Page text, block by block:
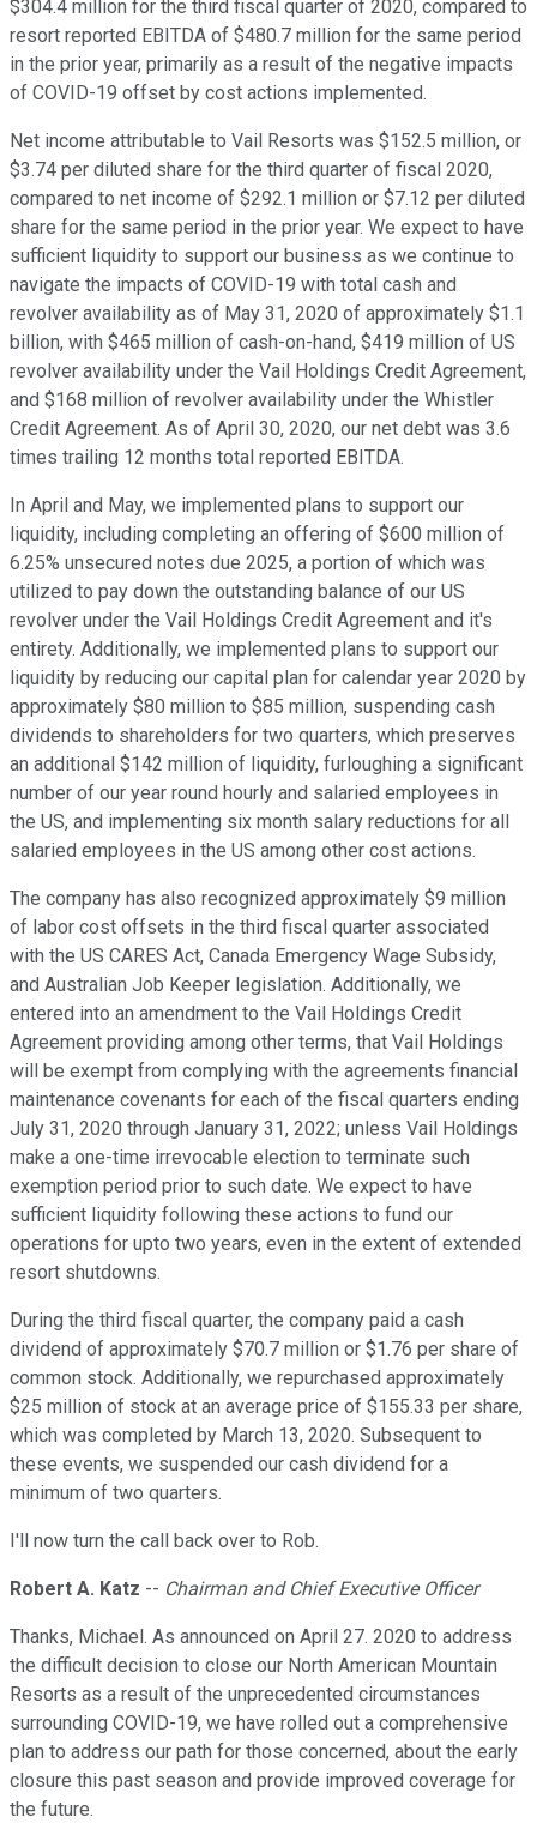
$304.4 million for the third fiscal quarter of 2020, compared to
resort reported EBITDA of $480.7 million for the same period
in the prior year, primarily as a result of the negative impacts
of COVID-19 offset by cost actions implemented.
Net income attributable to Vail Resorts was $152.5 million, or
$3.74 per diluted share for the third quarter of fiscal 2020,
compared to net income of $292.1 million or $7.12 per diluted
share for the same period in the prior year. We expect to have
sufficient liquidity to support our business as we continue to
navigate the impacts of COVID-19 with total cash and
revolver availability as of May 31, 2020 of approximately $1.1
billion, with $465 million of cash-on-hand, $419 million of US
revolver availability under the Vail Holdings Credit Agreement,
and $168 million of revolver availability under the Whistler
Credit Agreement. As of April 30, 2020, our net debt was 3.6
times trailing 12 months total reported EBITDA.
In April and May, we implemented plans to support our
liquidity, including completing an offering of $600 million of
6.25% unsecured notes due 2025, a portion of which was
utilized to pay down the outstanding balance of our US
revolver under the Vail Holdings Credit Agreement and it's
entirety. Additionally, we implemented plans to support our
liquidity by reducing our capital plan for calendar year 2020 by
approximately $80 million to $85 million, suspending cash
dividends to shareholders for two quarters, which preserves
an additional $142 million of liquidity, furloughing a significant
number of our year round hourly and salaried employees in
the US, and implementing six month salary reductions for all
salaried employees in the US among other cost actions.
The company has also recognized approximately $9 million
of labor cost offsets in the third fiscal quarter associated
with the US CARES Act, Canada Emergency Wage Subsidy,
and Australian Job Keeper legislation. Additionally, we
entered into an amendment to the Vail Holdings Credit
Agreement providing among other terms, that Vail Holdings
will be exempt from complying with the agreements financial
maintenance covenants for each of the fiscal quarters ending
July 31, 2020 through January 31, 2022; unless Vail Holdings
make a one-time irrevocable election to terminate such
exemption period prior to such date. We expect to have
sufficient liquidity following these actions to fund our
operations for upto two years, even in the extent of extended
resort shutdowns.
During the third fiscal quarter, the company paid a cash
dividend of approximately $70.7 million or $1.76 per share of
common stock. Additionally, we repurchased approximately
$25 million of stock at an average price of $155.33 per share,
which was completed by March 13, 2020. Subsequent to
these events, we suspended our cash dividend for a
minimum of two quarters.
I'll now turn the call back over to Rob.
Robert A. Katz -- Chairman and Chief Executive Officer
Thanks, Michael. As announced on April 27. 2020 to address
the difficult decision to close our North American Mountain
Resorts as a result of the unprecedented circumstances
surrounding COVID-19, we have rolled out a comprehensive
plan to address our path for those concerned, about the early
closure this past season and provide improved coverage for
the future.